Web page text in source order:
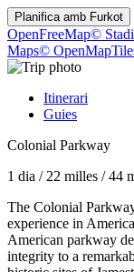
Planifica amb Furkot
OpenFreeMap©
Maps©
Itinerari
Guies
Colonial Parkway
1 dia / 22 milles /44
The Colonial
experience in
American parkway
integrity to a